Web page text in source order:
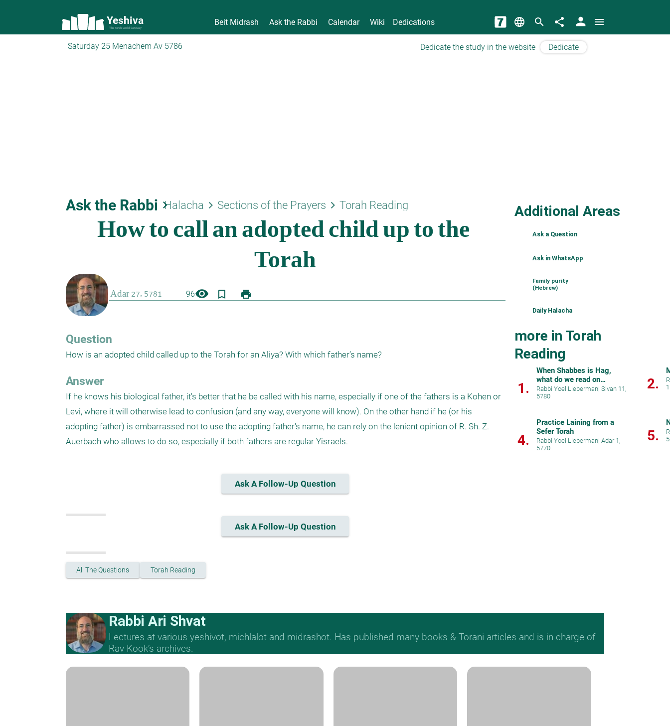
Yeshiva
The torah world Gateway
Beit Midrash Ask the Rabbi Calendar Wiki Dedications language search share person menu
Saturday 25 Menachem Av 5786 Dedicate the study in the website Dedicate
Ask the Rabbi keyboard_arrow_right
Halacha keyboard_arrow_right Sections of the Prayers keyboard_arrow_right Torah Reading
96visibility bookmark_border print
Question
How is an adopted child called up to the Torah for an Aliya? With which father’s name?
Answer
If he knows his biological father, it's better that he be called with his name, especially if one of the fathers is a Kohen or
Levi, where it will otherwise lead to confusion (and any way, everyone will know). On the other hand if he (or his
adopting father) is embarrassed not to use the adopting father's name, he can rely on the lenient opinion of R. Sh. Z.
Auerbach who allows to do so, especially if both fathers are regular Yisraels.
Ask A Follow-Up Question
Ask A Follow-Up Question
All The Questions Torah Reading
Additional Areas
Ask a Question
Ask in WhatsApp
Family purity
(Hebrew)
Daily Halacha
more in Torah
Reading
1.
When Shabbes is Hag,
what do we read on
preceding weekdays?
Rabbi Yoel Lieberman| Sivan 11,
5780
2.
4.
Practice Laining from a
Sefer Torah
Rabbi Yoel Lieberman| Adar 1,
5770
5.
Rabbi Ari Shvat
Lectures at various yeshivot, michlalot and midrashot. Has published many books & Torani articles and is in charge of
Rav Kook’s archives.